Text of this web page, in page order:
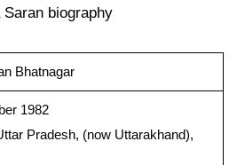
biography
Bhatnagar
1982
Pradesh, (now Uttarakhand),